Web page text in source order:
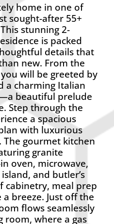
home in one of
sought-after 55+
stunning 2-
is packed
details that
new. From the
will be greeted by
a charming Italian
beautiful prelude
Step through the
a spacious
with luxurious
gourmet kitchen
granite
oven, microwave,
and butler’s
cabinetry, meal prep
breeze. Just off the
flows seamlessly
where a gas